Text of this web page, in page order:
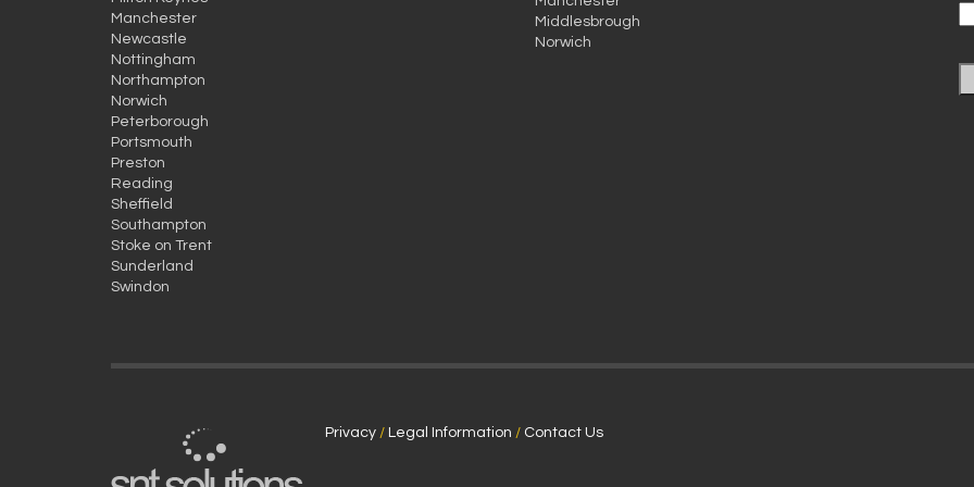
Manchester
Newcastle
Nottingham
Northampton
Norwich
Peterborough
Portsmouth
Preston
Reading
Sheffield
Southampton
Stoke on Trent
Sunderland
Swindon
Middlesbrough
Norwich
Privacy / Legal Information / Contact Us